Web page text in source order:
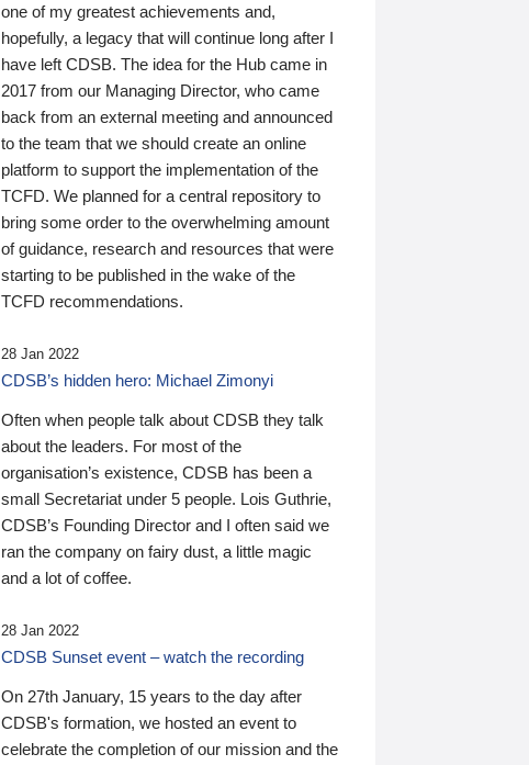
one of my greatest achievements and,
hopefully, a legacy that will continue long after I
have left CDSB. The idea for the Hub came in
2017 from our Managing Director, who came
back from an external meeting and announced
to the team that we should create an online
platform to support the implementation of the
TCFD. We planned for a central repository to
bring some order to the overwhelming amount
of guidance, research and resources that were
starting to be published in the wake of the
TCFD recommendations.
28 Jan 2022
CDSB’s hidden hero: Michael Zimonyi
Often when people talk about CDSB they talk
about the leaders. For most of the
organisation’s existence, CDSB has been a
small Secretariat under 5 people. Lois Guthrie,
CDSB’s Founding Director and I often said we
ran the company on fairy dust, a little magic
and a lot of coffee.
28 Jan 2022
CDSB Sunset event – watch the recording
On 27th January, 15 years to the day after
CDSB's formation, we hosted an event to
celebrate the completion of our mission and the